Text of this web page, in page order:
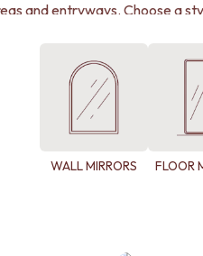
and entryways. Choose a
WALL MIRRORS FLOOR